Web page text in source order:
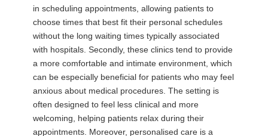
in scheduling appointments, allowing patients to
choose times that best fit their personal schedules
without the long waiting times typically associated
with hospitals. Secondly, these clinics tend to provide
a more comfortable and intimate environment, which
can be especially beneficial for patients who may feel
anxious about medical procedures. The setting is
often designed to feel less clinical and more
welcoming, helping patients relax during their
appointments. Moreover, personalised care is a